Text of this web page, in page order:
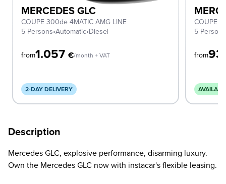
MERCEDES GLC
COUPE 300de 4MATIC AMG LINE
5 Persons•Automatic•Diesel
from1.057 €/month + VAT
2-DAY DELIVERY
COUPE
5 Persons
from
Description
Mercedes GLC, explosive performance, disarming luxury.
Own the Mercedes GLC now with instacar's flexible leasing.